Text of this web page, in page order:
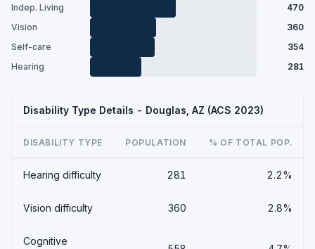
Indep. Living
470
Vision
360
Self-care
354
Hearing
281
Disability Type Details - Douglas, AZ (ACS 2023)
DISABILITY TYPE POPULATION % OF TOTAL POP.
Hearing difficulty 281 2.2%
Vision difficulty 360 2.8%
Cognitive